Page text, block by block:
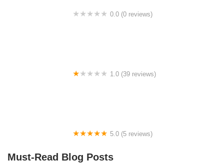
0.0 (0 reviews)
1.0 (39 reviews)
5.0 (5 reviews)
Must-Read Blog Posts